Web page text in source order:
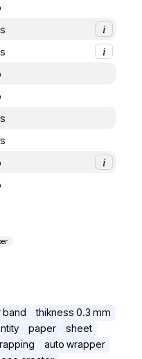
i
i
i
band
thikness 0.3 mm
paper
sheet
auto wrapper